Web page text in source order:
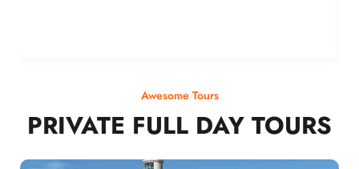
Awesome Tours
PRIVATE FULL DAY TOURS